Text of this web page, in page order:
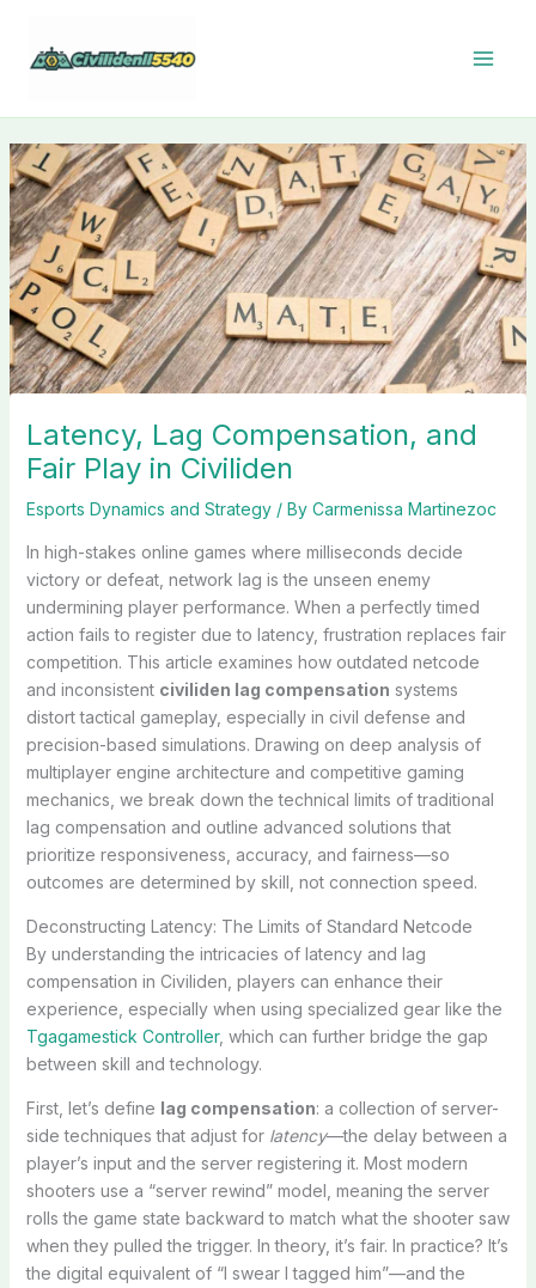
content
Latency, Lag Compensation, and
Fair Play in Civiliden
Esports Dynamics and Strategy/ By Carmenissa Martinezoc
In high-stakes online games where milliseconds decide
victory or defeat, network lag is the unseen enemy
undermining player performance. When a perfectly timed
action fails to register due to latency, frustration replaces fair
competition. This article examines how outdated netcode
and inconsistent civiliden lag compensation systems
distort tactical gameplay, especially in civil defense and
precision-based simulations. Drawing on deep analysis of
multiplayer engine architecture and competitive gaming
mechanics, we break down the technical limits of traditional
lag compensation and outline advanced solutions that
prioritize responsiveness, accuracy, and fairness—so
outcomes are determined by skill, not connection speed.
Deconstructing Latency: The Limits of Standard Netcode
By understanding the intricacies of latency and lag
compensation in Civiliden, players can enhance their
experience, especially when using specialized gear like the
Tgagamestick Controller, which can further bridge the gap
between skill and technology.
First, let’s define lag compensation: a collection of server-
side techniques that adjust for latency—the delay between a
player’s input and the server registering it. Most modern
shooters use a “server rewind” model, meaning the server
rolls the game state backward to match what the shooter saw
when they pulled the trigger. In theory, it’s fair. In practice? It’s
the digital equivalent of “I swear I tagged him”—and the